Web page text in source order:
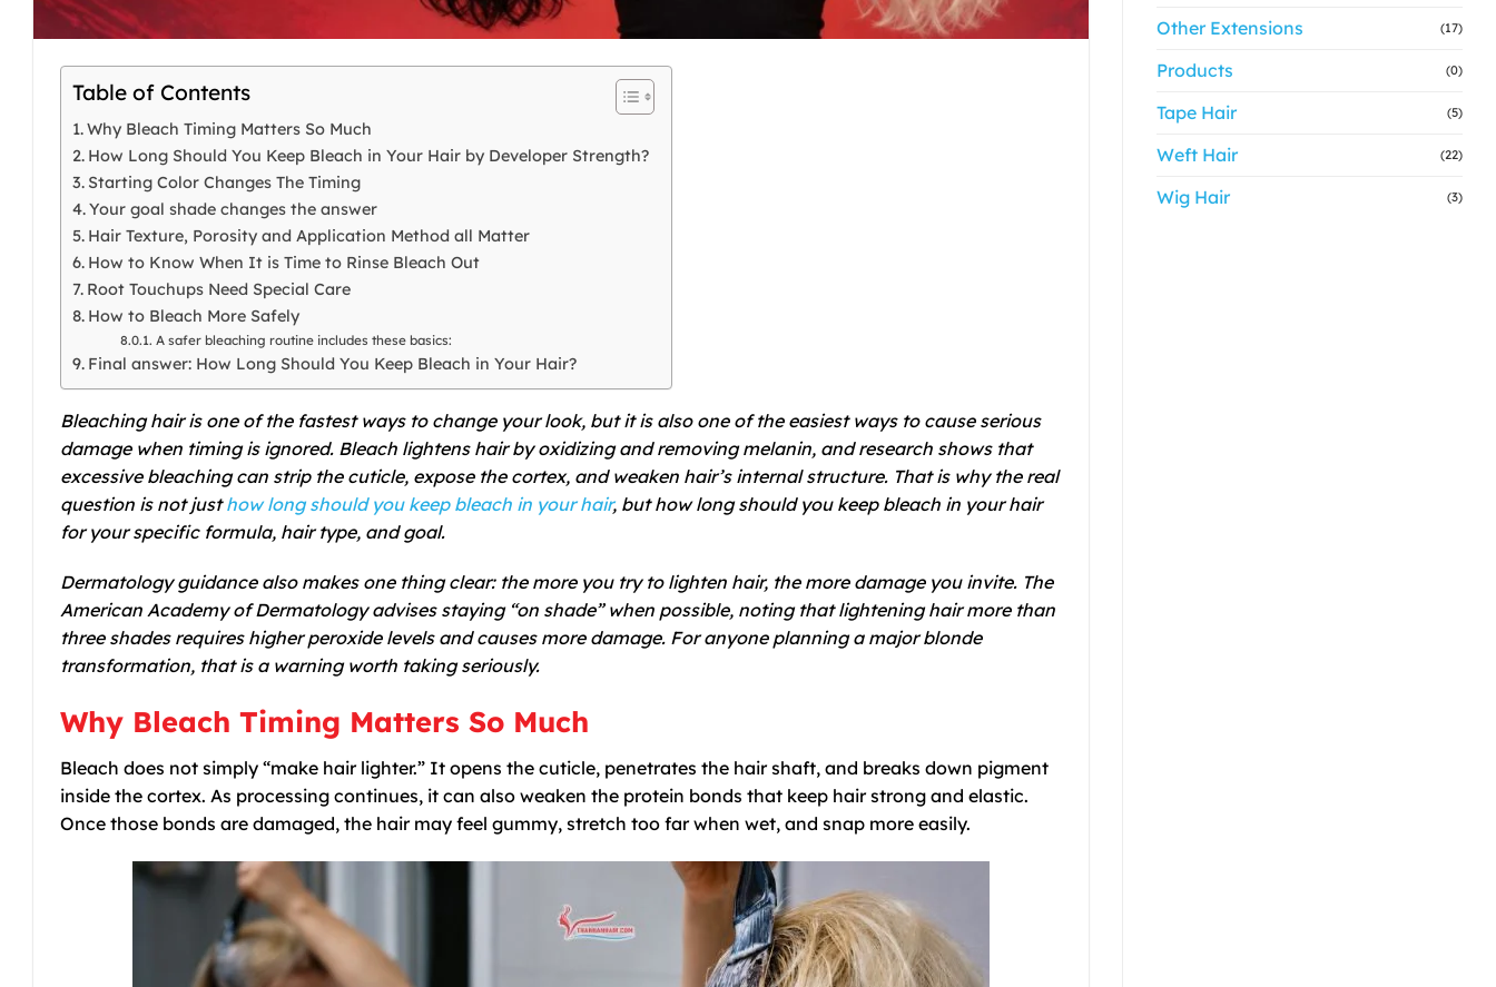
Table of Contents
Why Bleach Timing Matters So Much
How Long Should You Keep Bleach in Your Hair by Developer Strength?
Starting Color Changes The Timing
Your goal shade changes the answer
Hair Texture, Porosity and Application Method all Matter
How to Know When It is Time to Rinse Bleach Out
Root Touchups Need Special Care
How to Bleach More Safely
A safer bleaching routine includes these basics:
Final answer: How Long Should You Keep Bleach in Your Hair?
Bleaching hair is one of the fastest ways to change your look, but it is also one of the easiest ways to cause serious
damage when timing is ignored. Bleach lightens hair by oxidizing and removing melanin, and research shows that
excessive bleaching can strip the cuticle, expose the cortex, and weaken hair’s internal structure. That is why the real
question is not justhow long should you keep bleach in your hair, but how long should you keep bleach in your hair
for your specific formula, hair type, and goal.
Dermatology guidance also makes one thing clear: the more you try to lighten hair, the more damage you invite. The
American Academy of Dermatology advises staying “on shade” when possible, noting that lightening hair more than
three shades requires higher peroxide levels and causes more damage. For anyone planning a major blonde
transformation, that is a warning worth taking seriously.
Why Bleach Timing Matters So Much
Bleach does not simply “make hair lighter.” It opens the cuticle, penetrates the hair shaft, and breaks down pigment
inside the cortex. As processing continues, it can also weaken the protein bonds that keep hair strong and elastic.
Once those bonds are damaged, the hair may feel gummy, stretch too far when wet, and snap more easily.
Other Extensions (17)
Products (0)
Tape Hair (5)
Weft Hair (22)
Wig Hair (3)